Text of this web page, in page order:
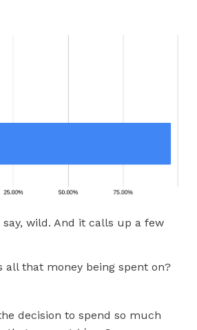
say, wild. And it calls up a few
all that money being spent on?
decision to spend so much